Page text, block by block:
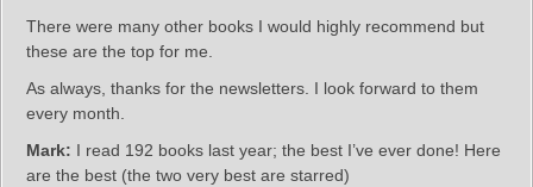
There were many other books I would highly recommend but
these are the top for me.
As always, thanks for the newsletters. I look forward to them
every month.
Mark: I read 192 books last year; the best I’ve ever done! Here
are the best (the two very best are starred)